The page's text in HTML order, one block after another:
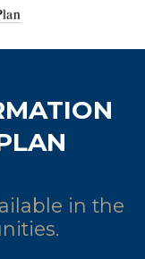
in the